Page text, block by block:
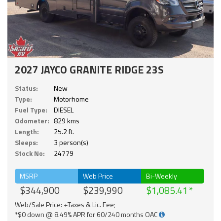
2027 JAYCO GRANITE RIDGE 23S
Status:
New
Type:
Motorhome
Fuel Type:
DIESEL
Odometer: 829 kms
Length:
25.2 ft.
Sleeps:
3 person(s)
Stock No:
24779
MSRP
$344,900
Web Price
$239,990
Bi-Weekly
$1,085.41
Web/Sale Price: +Taxes & Lic. Fee;
*$0 down @ 8.49% APR for 60/240 months OAC